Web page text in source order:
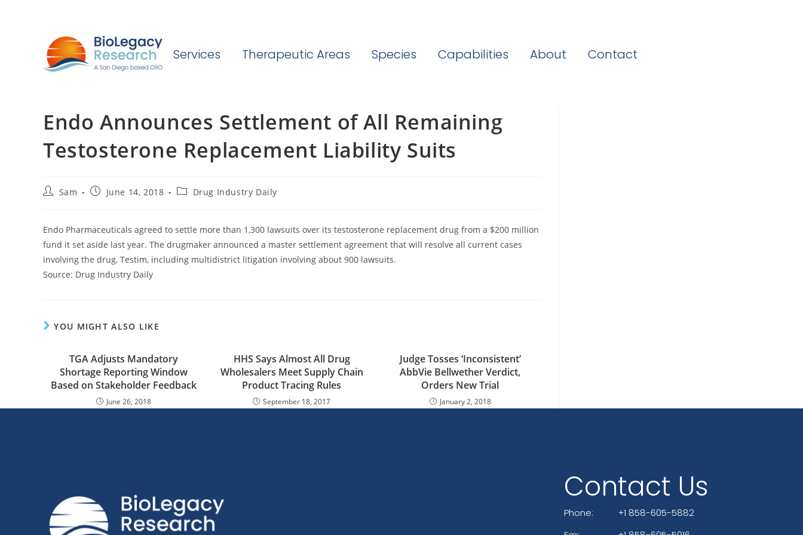
Services Therapeutic Areas Species Capabilities About Contact
Endo Announces Settlement of All Remaining
Testosterone Replacement Liability Suits
PostSam
PostJune 14, 2018
PostDrug Industry Daily
Endo Pharmaceuticals agreed to settle more than 1,300 lawsuits over its testosterone replacement drug from a $200 million
fund it set aside last year. The drugmaker announced a master settlement agreement that will resolve all current cases
involving the drug, Testim, including multidistrict litigation involving about 900 lawsuits.
Source: Drug Industry Daily
YOU MIGHT ALSO LIKE
TGA Adjusts Mandatory
Shortage Reporting Window
Based on Stakeholder Feedback
June 26, 2018
HHS Says Almost All Drug
Wholesalers Meet Supply Chain
Product Tracing Rules
September 18, 2017
Judge Tosses ‘Inconsistent’
AbbVie Bellwether Verdict,
Orders New Trial
January 2, 2018
Contact Us
Phone:
+1 858-605-5882